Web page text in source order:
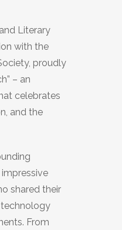
Literary
with the
proudly
– an
celebrates
and the
shared their
From